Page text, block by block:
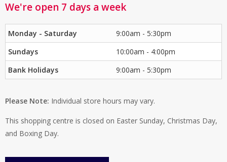
We're open 7 days a week
Monday - Saturday
9:00am - 5:30pm
Sundays
10:00am - 4:00pm
Bank Holidays
9:00am - 5:30pm
Please Note: Individual store hours may vary.
This shopping centre is closed on Easter Sunday, Christmas Day,
and Boxing Day.